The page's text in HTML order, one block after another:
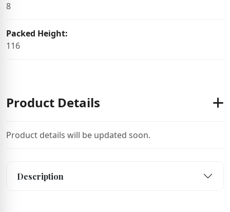
8
Packed Height:
116
Product Details
Product details will be updated soon.
Description